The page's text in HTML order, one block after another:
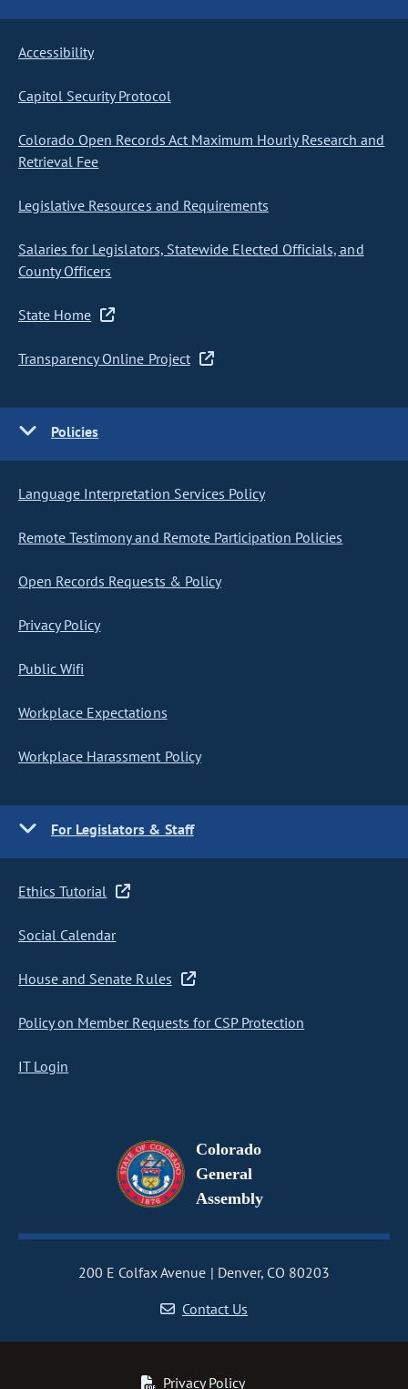
Accessibility
Capitol Security Protocol
Colorado Open Records Act Maximum Hourly Research and
Retrieval Fee
Legislative Resources and Requirements
Salaries for Legislators, Statewide Elected Officials, and
County Officers
State Home
Transparency Online Project
Policies
Language Interpretation Services Policy
Remote Testimony and Remote Participation Policies
Open Records Requests & Policy
Privacy Policy
Public Wifi
Workplace Expectations
Workplace Harassment Policy
For Legislators & Staff
Ethics Tutorial
Social Calendar
House and Senate Rules
Policy on Member Requests for CSP Protection
IT Login
Colorado
General
Assembly
200 E Colfax Avenue
Denver, CO 80203
Contact Us
Privacy Policy